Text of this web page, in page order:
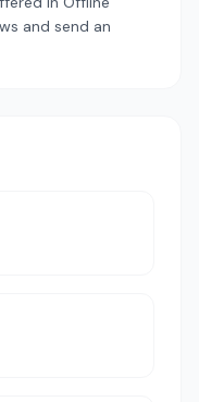
and send an